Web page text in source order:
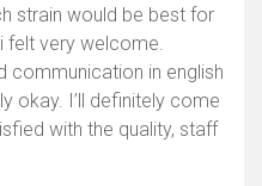
strain would be best for
felt very welcome.
communication in english
okay. I’ll definitely come
with the quality, staff